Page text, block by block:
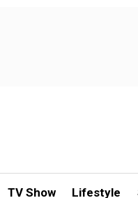
TV Show Lifestyle